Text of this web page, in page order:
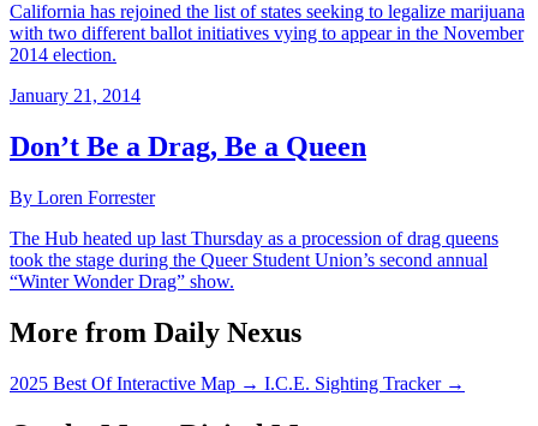
California has rejoined the list of states seeking to legalize marijuana
with two different ballot initiatives vying to appear in the November
2014 election.
January 21, 2014
Don’t Be a Drag, Be a Queen
By Loren Forrester
The Hub heated up last Thursday as a procession of drag queens
took the stage during the Queer Student Union’s second annual
“Winter Wonder Drag” show.
More from Daily Nexus
2025 Best Of Interactive Map → I.C.E. Sighting Tracker →